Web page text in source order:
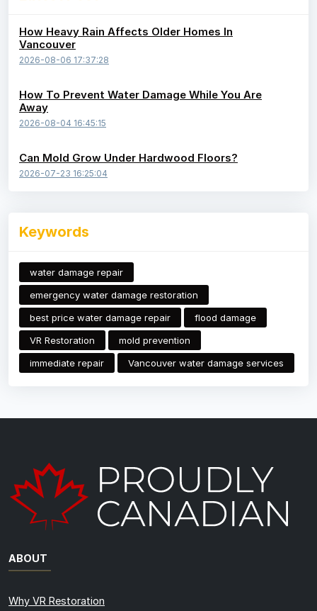
How Heavy Rain Affects Older Homes In
Vancouver
2026-08-06 17:37:28
How To Prevent Water Damage While You Are
Away
2026-08-04 16:45:15
Can Mold Grow Under Hardwood Floors?
2026-07-23 16:25:04
Keywords
water damage repair
emergency water damage restoration
best price water damage repair
flood damage
VR Restoration
mold prevention
immediate repair
Vancouver water damage services
ABOUT
Why VR Restoration